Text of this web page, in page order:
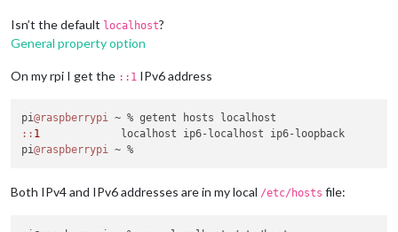
Isn’t the default localhost?
General property option
On my rpi I get the ::1 IPv6 address
pi@raspberrypi
: : 1
             localhost ip6-localhost ip6-loopback
pi@raspberrypi
Both IPv4 and IPv6 addresses are in my local /etc/hosts file: